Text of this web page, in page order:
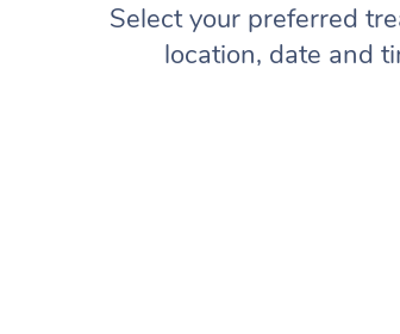
Select your preferred
location, date and